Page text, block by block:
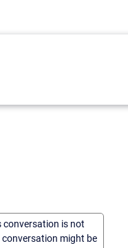
conversation is not
might be